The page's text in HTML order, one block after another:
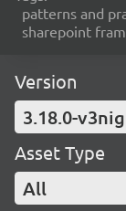
patterns and
sharepoint
Version
3.18.0-
Asset Type
All